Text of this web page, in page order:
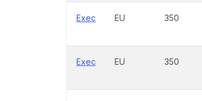
Exec EU 350
Exec EU 350